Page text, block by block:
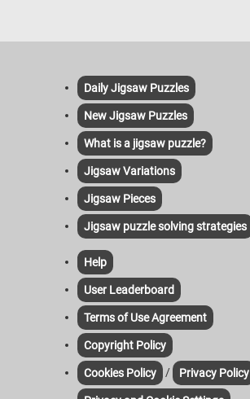
Daily Jigsaw Puzzles
New Jigsaw Puzzles
What is a jigsaw puzzle?
Jigsaw Variations
Jigsaw Pieces
Jigsaw puzzle solving strategies
Help
User Leaderboard
Terms of Use Agreement
Copyright Policy
Cookies Policy / Privacy Policy